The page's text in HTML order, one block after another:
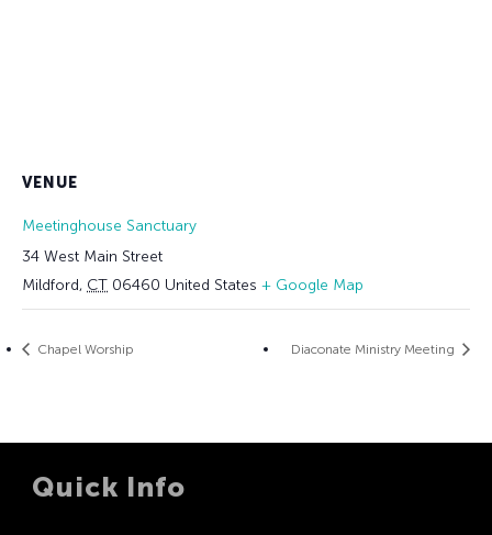
VENUE
Meetinghouse Sanctuary
34 West Main Street
Mildford, CT 06460 United States + Google Map
Chapel Worship Diaconate Ministry Meeting
Quick Info